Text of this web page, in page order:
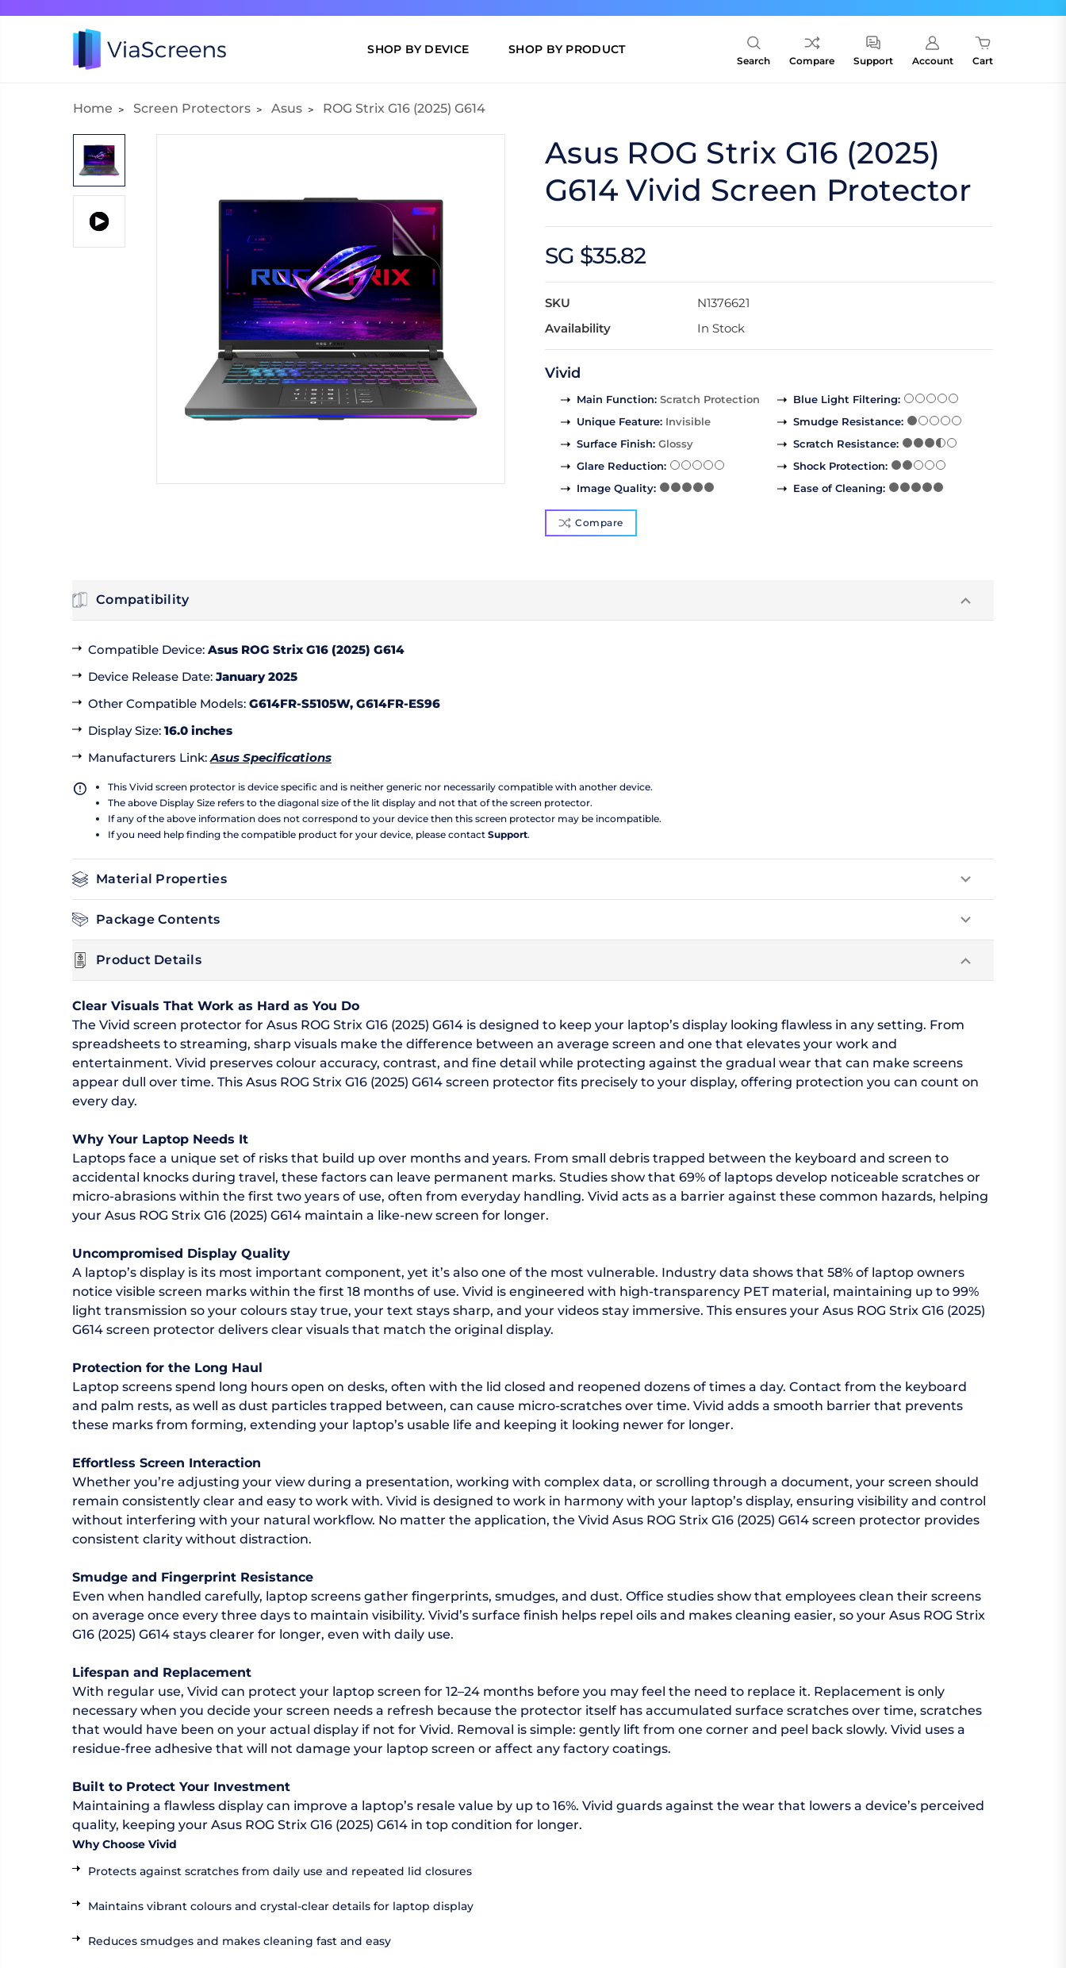
SHOP BY DEVICE SHOP BY PRODUCT
Search Compare Support Account Cart
Home Screen Protectors Asus ROG Strix G16 (2025) G614
Asus ROG Strix G16 (2025)
G614 Vivid Screen Protector
SG $35.82
SKU
N1376621
Availability
In Stock
Vivid
Main Function: Scratch Protection
Unique Feature: Invisible
Surface Finish: Glossy
Glare Reduction:
Image Quality:
Blue Light Filtering:
Smudge Resistance:
Scratch Resistance:
Shock Protection:
Ease of Cleaning:
Compare
Compatibility
Compatible Device: Asus ROG Strix G16 (2025) G614
Device Release Date: January 2025
Other Compatible Models: G614FR-S5105W, G614FR-ES96
Display Size: 16.0 inches
Manufacturers Link:Asus Specifications
This Vivid screen protector is device specific and is neither generic nor necessarily compatible with another device.
The above Display Size refers to the diagonal size of the lit display and not that of the screen protector.
If any of the above information does not correspond to your device then this screen protector may be incompatible.
If you need help finding the compatible product for your device, please contact Support.
Material Properties
Package Contents
Product Details
Clear Visuals That Work as Hard as You Do
The Vivid screen protector for Asus ROG Strix G16 (2025) G614 is designed to keep your laptop’s display looking flawless in any setting. From
spreadsheets to streaming, sharp visuals make the difference between an average screen and one that elevates your work and
entertainment. Vivid preserves colour accuracy, contrast, and fine detail while protecting against the gradual wear that can make screens
appear dull over time. This Asus ROG Strix G16 (2025) G614 screen protector fits precisely to your display, offering protection you can count on
every day.
Why Your Laptop Needs It
Laptops face a unique set of risks that build up over months and years. From small debris trapped between the keyboard and screen to
accidental knocks during travel, these factors can leave permanent marks. Studies show that 69% of laptops develop noticeable scratches or
micro-abrasions within the first two years of use, often from everyday handling. Vivid acts as a barrier against these common hazards, helping
your Asus ROG Strix G16 (2025) G614 maintain a like-new screen for longer.
Uncompromised Display Quality
A laptop’s display is its most important component, yet it’s also one of the most vulnerable. Industry data shows that 58% of laptop owners
notice visible screen marks within the first 18 months of use. Vivid is engineered with high-transparency PET material, maintaining up to 99%
light transmission so your colours stay true, your text stays sharp, and your videos stay immersive. This ensures your Asus ROG Strix G16 (2025)
G614 screen protector delivers clear visuals that match the original display.
Protection for the Long Haul
Laptop screens spend long hours open on desks, often with the lid closed and reopened dozens of times a day. Contact from the keyboard
and palm rests, as well as dust particles trapped between, can cause micro-scratches over time. Vivid adds a smooth barrier that prevents
these marks from forming, extending your laptop’s usable life and keeping it looking newer for longer.
Effortless Screen Interaction
Whether you’re adjusting your view during a presentation, working with complex data, or scrolling through a document, your screen should
remain consistently clear and easy to work with. Vivid is designed to work in harmony with your laptop’s display, ensuring visibility and control
without interfering with your natural workflow. No matter the application, the Vivid Asus ROG Strix G16 (2025) G614 screen protector provides
consistent clarity without distraction.
Smudge and Fingerprint Resistance
Even when handled carefully, laptop screens gather fingerprints, smudges, and dust. Office studies show that employees clean their screens
on average once every three days to maintain visibility. Vivid’s surface finish helps repel oils and makes cleaning easier, so your Asus ROG Strix
G16 (2025) G614 stays clearer for longer, even with daily use.
Lifespan and Replacement
With regular use, Vivid can protect your laptop screen for 12–24 months before you may feel the need to replace it. Replacement is only
necessary when you decide your screen needs a refresh because the protector itself has accumulated surface scratches over time, scratches
that would have been on your actual display if not for Vivid. Removal is simple: gently lift from one corner and peel back slowly. Vivid uses a
residue-free adhesive that will not damage your laptop screen or affect any factory coatings.
Built to Protect Your Investment
Maintaining a flawless display can improve a laptop’s resale value by up to 16%. Vivid guards against the wear that lowers a device’s perceived
quality, keeping your Asus ROG Strix G16 (2025) G614 in top condition for longer.
Why Choose Vivid
Protects against scratches from daily use and repeated lid closures
Maintains vibrant colours and crystal-clear details for laptop display
Reduces smudges and makes cleaning fast and easy